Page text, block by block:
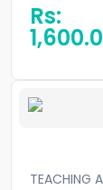
Rs:
TEACHING